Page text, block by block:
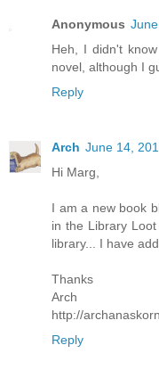
Anonymous
Heh, I didn't
novel, although I
Reply
Arch June 14,
Hi Marg,
I am a new book
in the Library
library... I have
Thanks
Arch
http://
Reply